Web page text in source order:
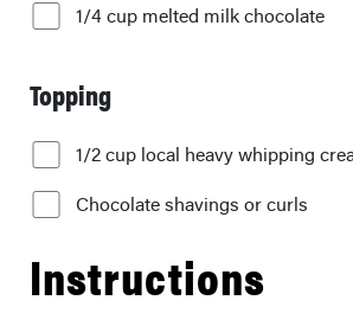
1/4 cup melted milk chocolate
Topping
1/2 cup local heavy whipping
Chocolate shavings or curls
Instructions